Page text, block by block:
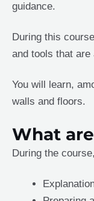
guidance.
During this
and tools that
You will learn,
walls and floors.
What
During the